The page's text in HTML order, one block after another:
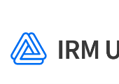
ENTERPRISE